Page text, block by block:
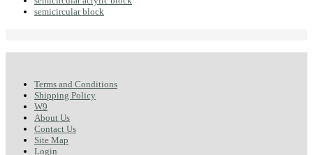
semicircular block
Terms and Conditions
Shipping Policy
W9
About Us
Contact Us
Site Map
Login